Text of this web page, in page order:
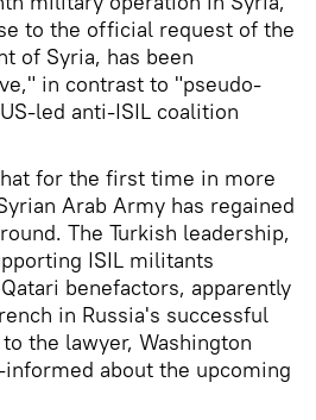
to the official request of the
of Syria, has been
in contrast to "pseudo-
led anti-ISIL coalition
for the first time in more
Arab Army has regained
The Turkish leadership,
ISIL militants
benefactors, apparently
in Russia's successful
the lawyer, Washington
about the upcoming